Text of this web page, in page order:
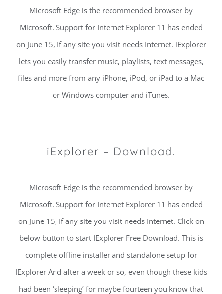
Microsoft Edge is the recommended browser by
Microsoft. Support for Internet Explorer 11 has ended
on June 15, If any site you visit needs Internet. iExplorer
lets you easily transfer music, playlists, text messages,
files and more from any iPhone, iPod, or iPad to a Mac
or Windows computer and iTunes.
iExplorer – Download.
Microsoft Edge is the recommended browser by
Microsoft. Support for Internet Explorer 11 has ended
on June 15, If any site you visit needs Internet. Click on
below button to start IExplorer Free Download. This is
complete offline installer and standalone setup for
IExplorer And after a week or so, even though these kids
had been ‘sleeping’ for maybe fourteen you know that